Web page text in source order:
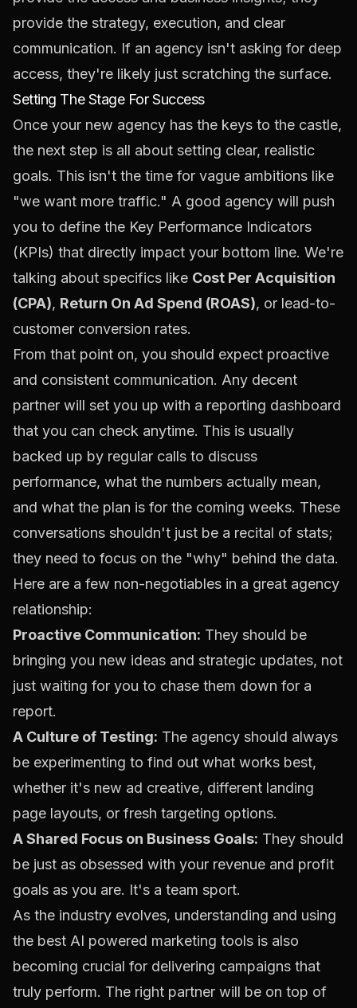
provide the strategy, execution, and clear
communication. If an agency isn't asking for deep
access, they're likely just scratching the surface.
Setting The Stage For Success
Once your new agency has the keys to the castle,
the next step is all about setting clear, realistic
goals. This isn't the time for vague ambitions like
"we want more traffic." A good agency will push
you to define the Key Performance Indicators
(KPIs) that directly impact your bottom line. We're
talking about specifics like Cost Per Acquisition
(CPA), Return On Ad Spend (ROAS), or lead-to-
customer conversion rates.
From that point on, you should expect proactive
and consistent communication. Any decent
partner will set you up with a reporting dashboard
that you can check anytime. This is usually
backed up by regular calls to discuss
performance, what the numbers actually mean,
and what the plan is for the coming weeks. These
conversations shouldn't just be a recital of stats;
they need to focus on the "why" behind the data.
Here are a few non-negotiables in a great agency
relationship:
Proactive Communication: They should be
bringing you new ideas and strategic updates, not
just waiting for you to chase them down for a
report.
A Culture of Testing: The agency should always
be experimenting to find out what works best,
whether it's new ad creative, different landing
page layouts, or fresh targeting options.
A Shared Focus on Business Goals: They should
be just as obsessed with your revenue and profit
goals as you are. It's a team sport.
As the industry evolves, understanding and using
the best AI powered marketing tools is also
becoming crucial for delivering campaigns that
truly perform. The right partner will be on top of